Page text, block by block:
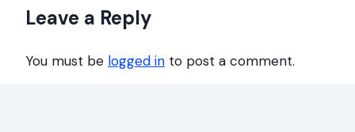
Leave a Reply
You must be logged in to post a comment.